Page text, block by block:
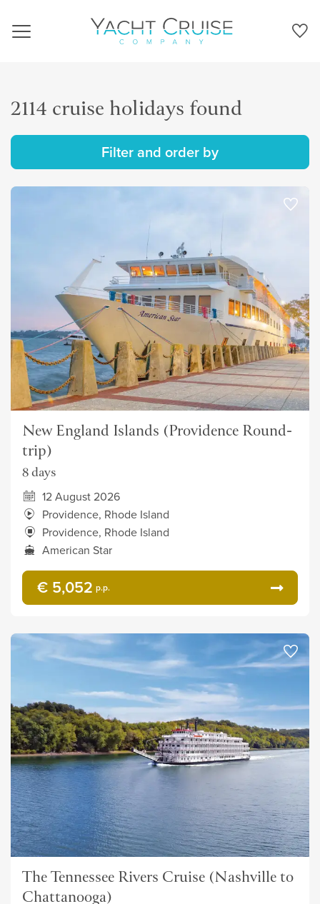
Navigation
2114 cruise holidays found
Filter and order by
New England Islands (Providence Round-
trip)
8 days
12 August 2026
Providence, Rhode Island
Providence, Rhode Island
American Star
€ 5,052 p.p.
The Tennessee Rivers Cruise (Nashville to
Chattanooga)